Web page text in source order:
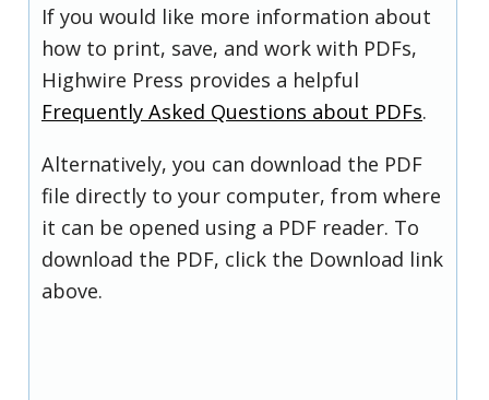
If you would like more information about
how to print, save, and work with PDFs,
Highwire Press provides a helpful
Frequently Asked Questions about PDFs.
Alternatively, you can download the PDF
file directly to your computer, from where
it can be opened using a PDF reader. To
download the PDF, click the Download link
above.